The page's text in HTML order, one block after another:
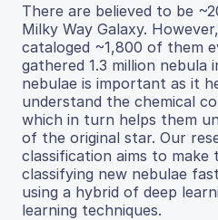
There are believed to be
Milky Way Galaxy.
cataloged ~1,800 of them
gathered 1.3 million nebula
nebulae is important as it
understand the chemical
which in turn helps them
of the original star. Our
classification aims to make
classifying new nebulae
using a hybrid of deep
learning techniques.